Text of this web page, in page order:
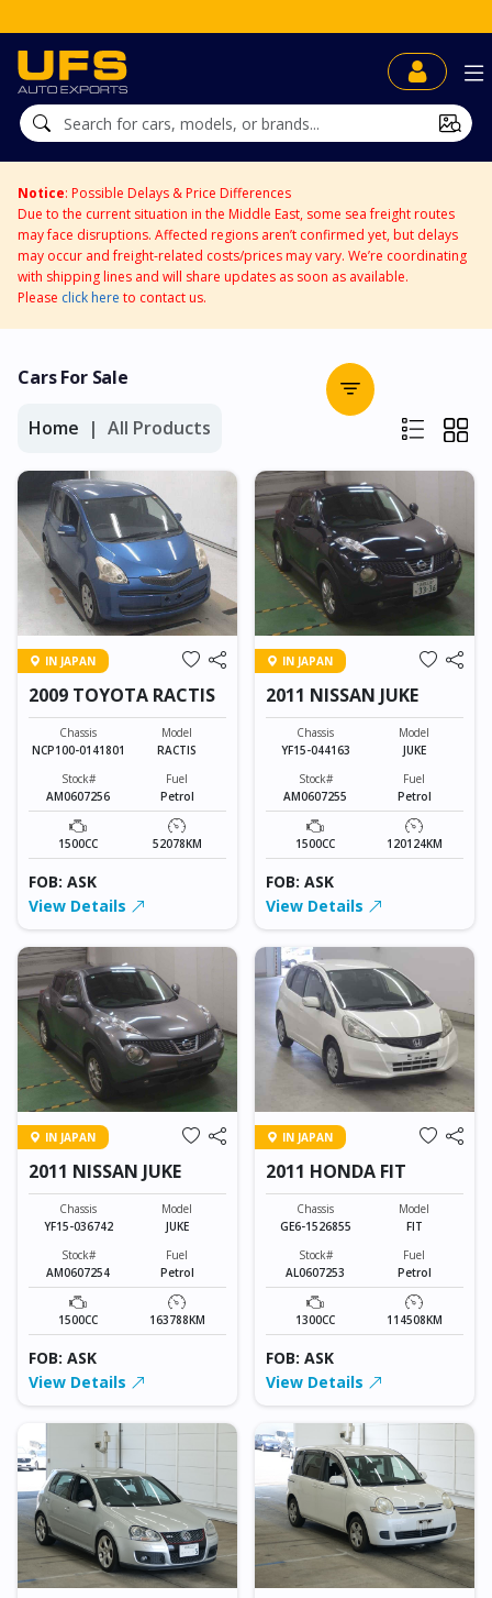
Notice: Possible Delays & Price Differences
Due to the current situation in the Middle East, some sea freight routes
may face disruptions. Affected regions aren’t confirmed yet, but delays
may occur and freight-related costs/prices may vary. We’re coordinating
with shipping lines and will share updates as soon as available.
Please click here to contact us.
Cars For Sale
Home All Products
IN JAPAN
2009 TOYOTA RACTIS
Chassis
NCP100-0141801
Model
RACTIS
Stock#
AM0607256
Fuel
Petrol
1500CC 52078KM
FOB: ASK
View Details
IN JAPAN
2011 NISSAN JUKE
Chassis
YF15-044163
Model
JUKE
Stock#
AM0607255
Fuel
Petrol
1500CC 120124KM
FOB: ASK
View Details
IN JAPAN
2011 NISSAN JUKE
Chassis
YF15-036742
Model
JUKE
Stock#
AM0607254
Fuel
Petrol
1500CC 163788KM
FOB: ASK
View Details
IN JAPAN
2011 HONDA FIT
Chassis
GE6-1526855
Model
FIT
Stock#
AL0607253
Fuel
Petrol
1300CC 114508KM
FOB: ASK
View Details